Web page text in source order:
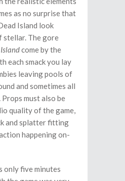
as no surprise that
Island look
The gore
come by the
each smack you lay
leaving pools of
and sometimes all
must also be
quality of the game,
and splatter fitting
happening on-
only five minutes